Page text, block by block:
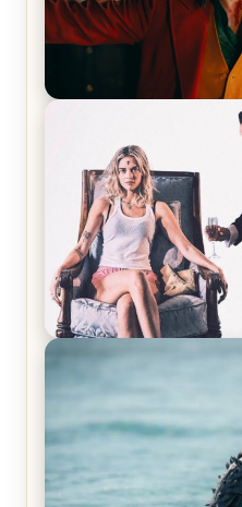
Joker (2019) Review &
Laughing Now
Off-Beat Home Invasion